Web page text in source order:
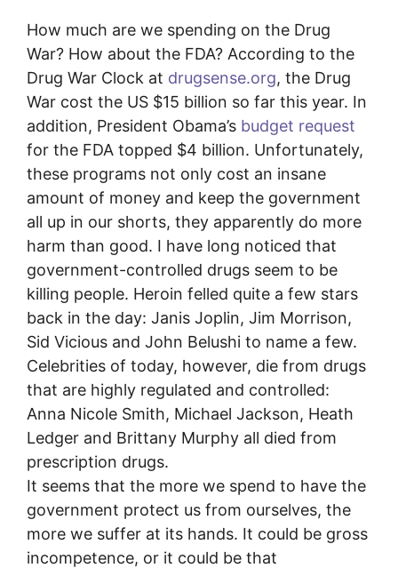
How much are we spending on the Drug
War? How about the FDA? According to the
Drug War Clock at drugsense.org, the Drug
War cost the US $15 billion so far this year. In
addition, President Obama’s budget request
for the FDA topped $4 billion. Unfortunately,
these programs not only cost an insane
amount of money and keep the government
all up in our shorts, they apparently do more
harm than good. I have long noticed that
government-controlled drugs seem to be
killing people. Heroin felled quite a few stars
back in the day: Janis Joplin, Jim Morrison,
Sid Vicious and John Belushi to name a few.
Celebrities of today, however, die from drugs
that are highly regulated and controlled:
Anna Nicole Smith, Michael Jackson, Heath
Ledger and Brittany Murphy all died from
prescription drugs.
It seems that the more we spend to have the
government protect us from ourselves, the
more we suffer at its hands. It could be gross
incompetence, or it could be that